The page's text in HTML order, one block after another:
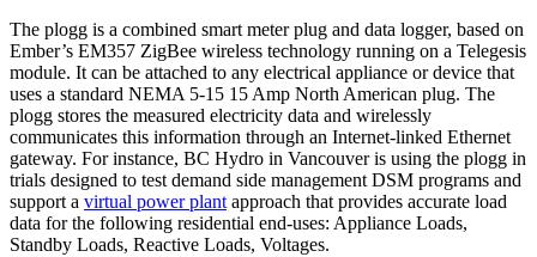
The plogg is a combined smart meter plug and data logger, based on
Ember’s EM357 ZigBee wireless technology running on a Telegesis
module. It can be attached to any electrical appliance or device that
uses a standard NEMA 5-15 15 Amp North American plug. The
plogg stores the measured electricity data and wirelessly
communicates this information through an Internet-linked Ethernet
gateway. For instance, BC Hydro in Vancouver is using the plogg in
trials designed to test demand side management DSM programs and
support a virtual power plant approach that provides accurate load
data for the following residential end-uses: Appliance Loads,
Standby Loads, Reactive Loads, Voltages.